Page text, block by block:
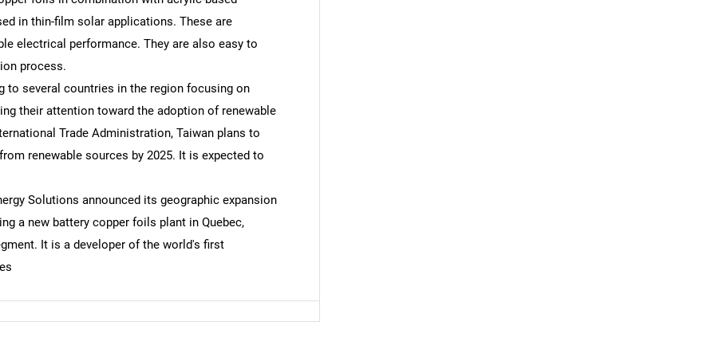
SEARCH
What are you looking for?
help finding what you are looking for?
in thin-film solar applications. These are
electrical performance. They are also easy to
process.
to several countries in the region focusing on
their attention toward the adoption of renewable
Trade Administration, Taiwan plans to
renewable sources by 2025. It is expected to
Solutions announced its geographic expansion
a new battery copper foils plant in Quebec,
It is a developer of the world's first